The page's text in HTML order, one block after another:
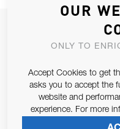
JOIN
ALLOW US TO
Email Address
Pursuant to and for the
OUR
ONLY TO
Accept Cookies to get
asks you to accept the
website and
experience. For more